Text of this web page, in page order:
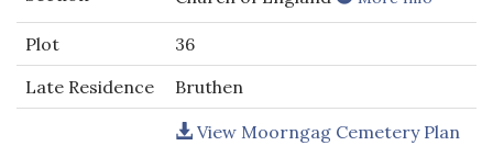
Plot
36
Late Residence
Bruthen
View Moorngag Cemetery Plan